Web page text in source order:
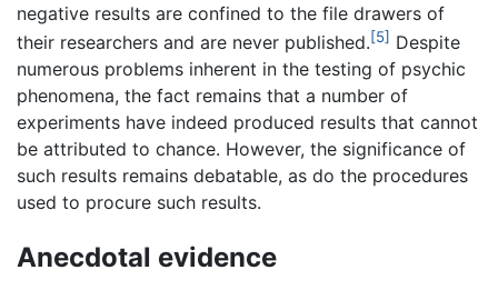
negative results are confined to the file drawers of
their researchers and are never published.[5] Despite
numerous problems inherent in the testing of psychic
phenomena, the fact remains that a number of
experiments have indeed produced results that cannot
be attributed to chance. However, the significance of
such results remains debatable, as do the procedures
used to procure such results.
Anecdotal evidence